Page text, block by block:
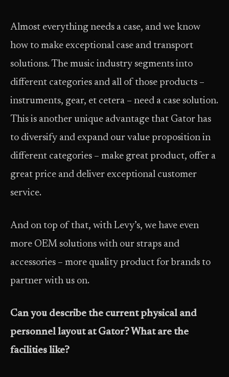
Almost everything needs a case, and we know
how to make exceptional case and transport
solutions. The music industry segments into
different categories and all of those products –
instruments, gear, et cetera – need a case solution.
This is another unique advantage that Gator has
to diversify and expand our value proposition in
different categories – make great product, offer a
great price and deliver exceptional customer
service.
And on top of that, with Levy’s, we have even
more OEM solutions with our straps and
accessories – more quality product for brands to
partner with us on.
Can you describe the current physical and
personnel layout at Gator? What are the
facilities like?